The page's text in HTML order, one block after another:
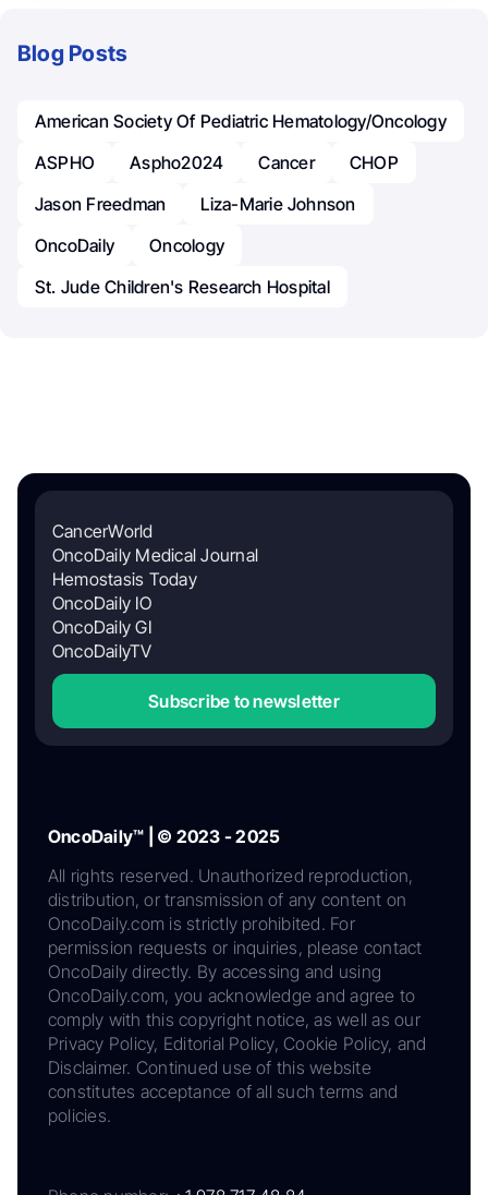
Blog Posts
American Society Of Pediatric Hematology/Oncology
ASPHO
Aspho2024 Cancer
CHOP
Jason Freedman
Liza-Marie Johnson
OncoDaily
Oncology
St. Jude Children's Research Hospital
CancerWorld
OncoDaily Medical Journal
Hemostasis Today
OncoDaily IO
OncoDaily GI
OncoDailyTV
Subscribe to newsletter
OncoDaily™ | © 2023 - 2025
All rights reserved. Unauthorized reproduction,
distribution, or transmission of any content on
OncoDaily.com is strictly prohibited. For
permission requests or inquiries, please contact
OncoDaily directly. By accessing and using
OncoDaily.com, you acknowledge and agree to
comply with this copyright notice, as well as our
Privacy Policy, Editorial Policy, Cookie Policy, and
Disclaimer. Continued use of this website
constitutes acceptance of all such terms and
policies.